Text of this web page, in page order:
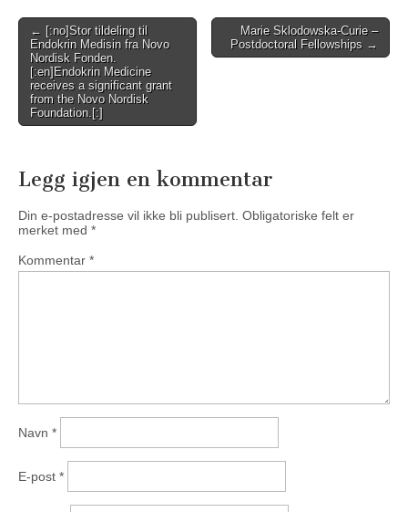
Post
navigation
← [:no]Stor tildeling til
Endokrin Medisin fra Novo
Nordisk Fonden.
[:en]Endokrin Medicine
receives a significant grant
from the Novo Nordisk
Foundation.[:]
Marie Sklodowska-Curie –
Postdoctoral Fellowships →
Legg igjen en kommentar
Din e-postadresse vil ikke bli publisert. Obligatoriske felt er
merket med *
Kommentar *
Navn *
E-post *